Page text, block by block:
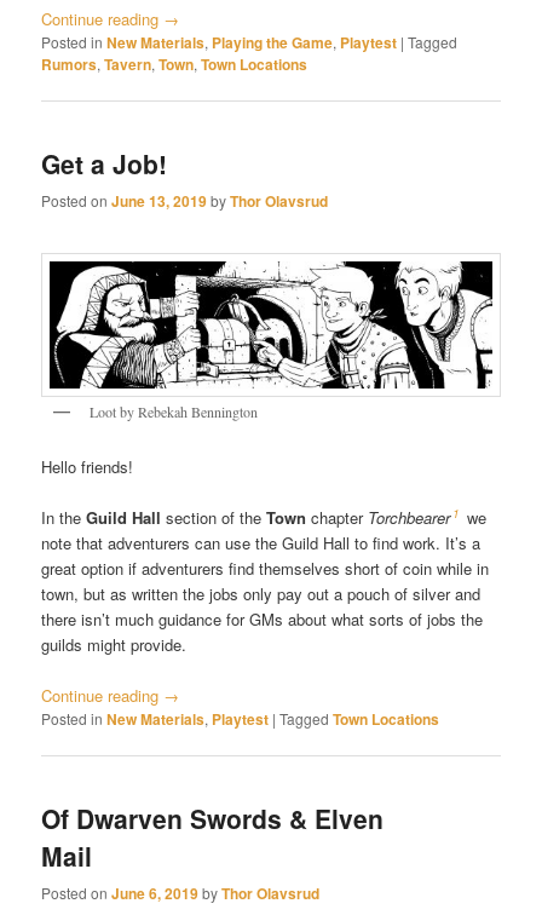
Continue reading →
Posted in New Materials, Playing the Game, Playtest |Tagged
Rumors,Tavern,Town,Town Locations
Get a Job!
Posted onJune 13, 2019byThor Olavsrud
Loot by Rebekah Bennington
Hello friends!
In theGuild Hallsection of theTownchapter Torchbearer 1 we
note that adventurers can use the Guild Hall to find work. It’s a
great option if adventurers find themselves short of coin while in
town, but as written the jobs only pay out a pouch of silver and
there isn’t much guidance for GMs about what sorts of jobs the
guilds might provide.
Continue reading →
Posted in New Materials, Playtest |Tagged Town Locations
Of Dwarven Swords & Elven
Mail
Posted onJune 6, 2019byThor Olavsrud